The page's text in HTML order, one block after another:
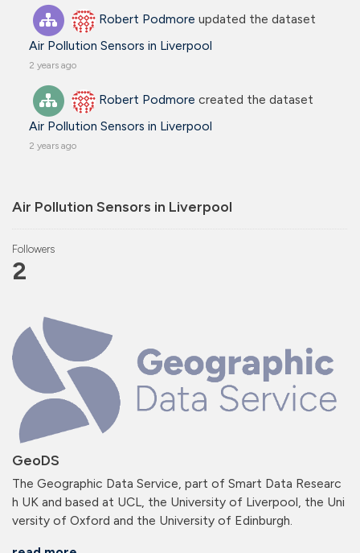
Air Pollution Sensors in Liverpool
Followers
2
GeoDS
The Geographic Data Service, part of Smart Data Researc
h UK and based at UCL, the University of Liverpool, the Uni
versity of Oxford and the University of Edinburgh.
Robert Podmore updated the dataset
Air Pollution Sensors in Liverpool
2 years ago
Robert Podmore created the dataset
Air Pollution Sensors in Liverpool
2 years ago